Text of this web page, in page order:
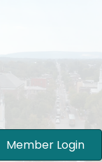
Member Login